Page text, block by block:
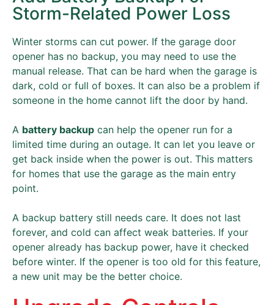
Storm-Related Power Loss
Winter storms can cut power. If the garage door
opener has no backup, you may need to use the
manual release. That can be hard when the garage is
dark, cold or full of boxes. It can also be a problem if
someone in the home cannot lift the door by hand.
A battery backup can help the opener run for a
limited time during an outage. It can let you leave or
get back inside when the power is out. This matters
for homes that use the garage as the main entry
point.
A backup battery still needs care. It does not last
forever, and cold can affect weak batteries. If your
opener already has backup power, have it checked
before winter. If the opener is too old for this feature,
a new unit may be the better choice.